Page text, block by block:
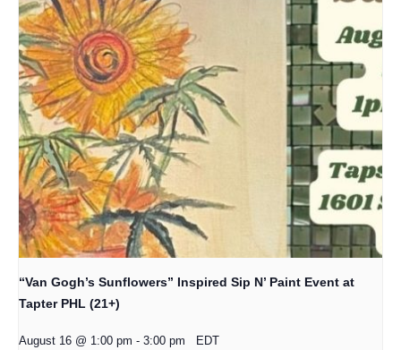
“Van Gogh’s Sunflowers” Inspired Sip N’ Paint Event at
Tapter PHL (21+)
August 16 @ 1:00 pm - 3:00 pm EDT